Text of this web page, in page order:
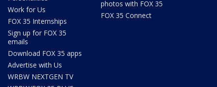
Work for Us
FOX 35 Internships
Sign up for FOX 35
emails
Download FOX 35 apps
Advertise with Us
WRBW NEXTGEN TV
photos with FOX 35
FOX 35 Connect